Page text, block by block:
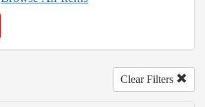
Clear Filters